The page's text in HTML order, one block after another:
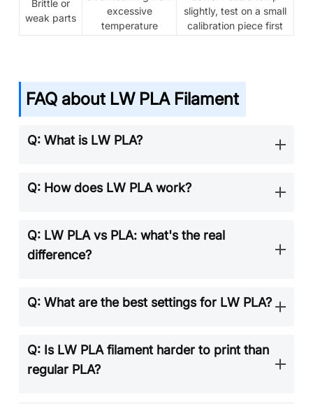
Brittle or
weak parts
excessive
temperature
slightly, test on a small
calibration piece first
FAQ about LW PLA Filament
Q: What is LW PLA?
Q: How does LW PLA work?
Q: LW PLA vs PLA: what's the real
difference?
Q: What are the best settings for LW PLA?
Q: Is LW PLA filament harder to print than
regular PLA?